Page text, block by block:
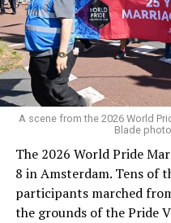
A scene from the 2026 World
Blade
The 2026 World Pride
8 in Amsterdam. Tens of
participants marched
the grounds of the Pride